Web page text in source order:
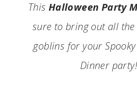
This Halloween Party
sure to bring out all
goblins for your
Dinner party!